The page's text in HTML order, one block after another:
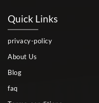
Quick Links
privacy-policy
About Us
Blog
faq